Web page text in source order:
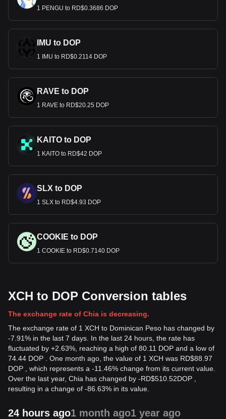
1 PENGU to RD$0.3686 DOP
IMU to DOP
1 IMU to RD$0.2114 DOP
RAVE to DOP
1 RAVE to RD$20.25 DOP
KAITO to DOP
1 KAITO to RD$42 DOP
SLX to DOP
1 SLX to RD$4.93 DOP
COOKIE to DOP
1 COOKIE to RD$0.7140 DOP
XCH to DOP Conversion tables
The exchange rate of Chia is decreasing.
The exchange rate of 1 XCH to Dominican Peso has changed by
-7.91% in the last 7 days. In the last 24 hours, the rate has
fluctuated by +2.63%, reaching a high of 80.11 DOP and a low of
74.44 DOP . One month ago, the value of 1 XCH was RD$88.97
DOP , which represents a -11.46% change from its current value.
Over the last year, Chia has changed by -RD$510.52DOP
resulting in a change of -86.63% in its value.
24 hours ago1 month ago1 year ago